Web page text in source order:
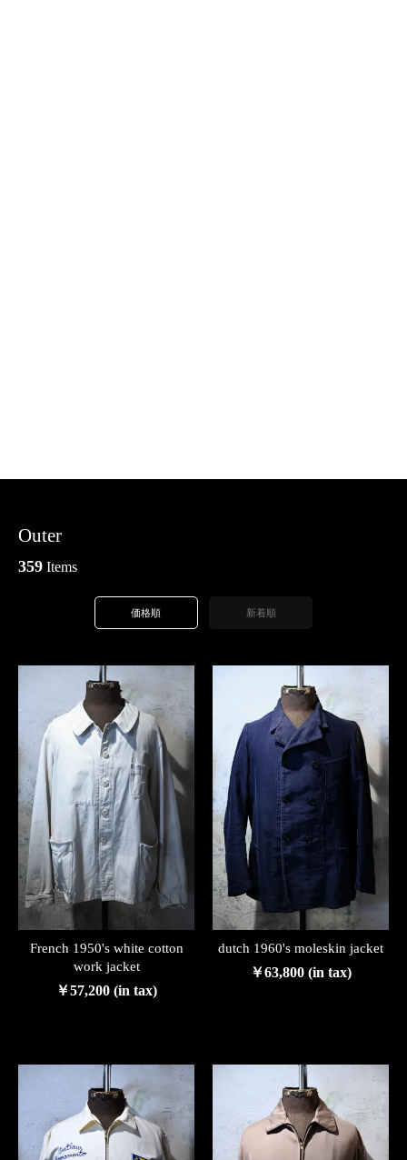
Outer
359 Items
価格順 新着順
French 1950's white cotton
work jacket
￥57,200 (in tax)
dutch 1960's moleskin jacket
￥63,800 (in tax)